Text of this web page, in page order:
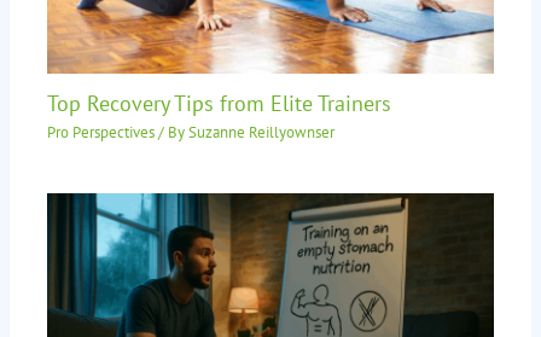
Top Recovery Tips from Elite Trainers
Pro Perspectives/ BySuzanne Reillyownser